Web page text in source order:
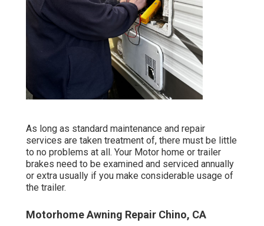
As long as standard maintenance and repair
services are taken treatment of, there must be little
to no problems at all. Your Motor home or trailer
brakes need to be examined and serviced annually
or extra usually if you make considerable usage of
the trailer.
Motorhome Awning Repair Chino, CA